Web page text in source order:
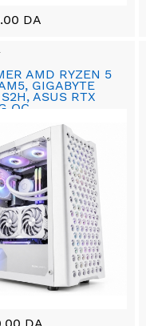
DA
AMD RYZEN 5
GIGABYTE
ASUS RTX
OC